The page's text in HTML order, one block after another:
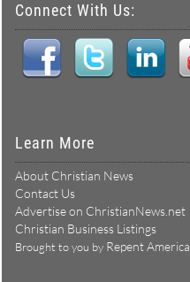
Connect With Us:
Learn More
About Christian News
Contact Us
Advertise on ChristianNews.net
Christian Business Listings
Brought to you by Repent America